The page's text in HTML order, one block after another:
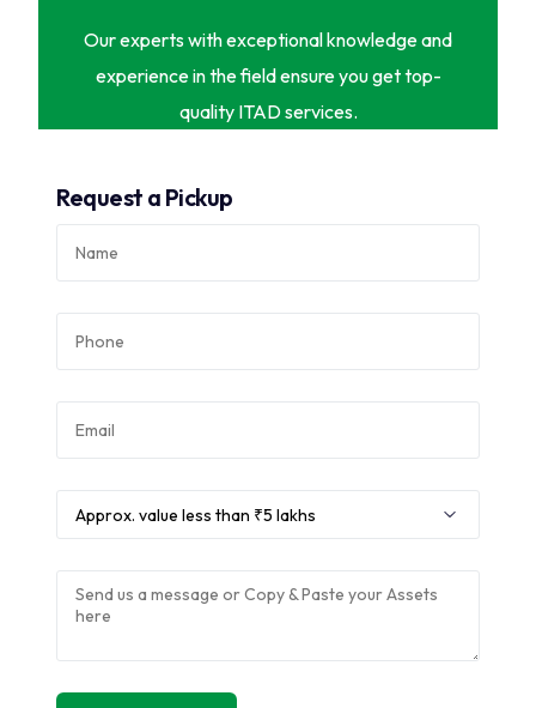
Our experts with exceptional knowledge and
experience in the field ensure you get top-
quality ITAD services.
Request a Pickup